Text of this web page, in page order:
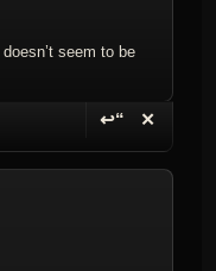
seem to be
↩“
Reply with
✕
Delete